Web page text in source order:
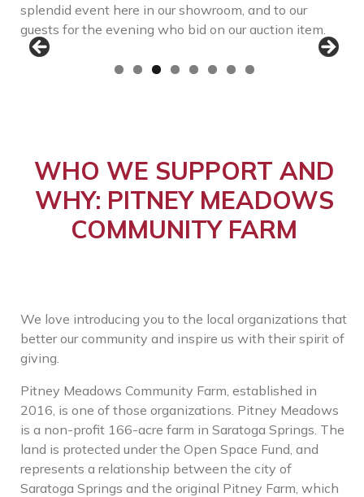
splendid event here in our showroom, and to our
guests for the evening who bid on our auction item.
WHO WE SUPPORT AND
WHY: PITNEY MEADOWS
COMMUNITY FARM
We love introducing you to the local organizations that
better our community and inspire us with their spirit of
giving.
Pitney Meadows Community Farm, established in
2016, is one of those organizations. Pitney Meadows
is a non-profit 166-acre farm in Saratoga Springs. The
land is protected under the Open Space Fund, and
represents a relationship between the city of
Saratoga Springs and the original Pitney Farm, which